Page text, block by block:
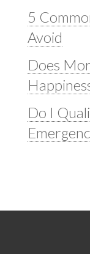
5
Avoid
Does
Do I